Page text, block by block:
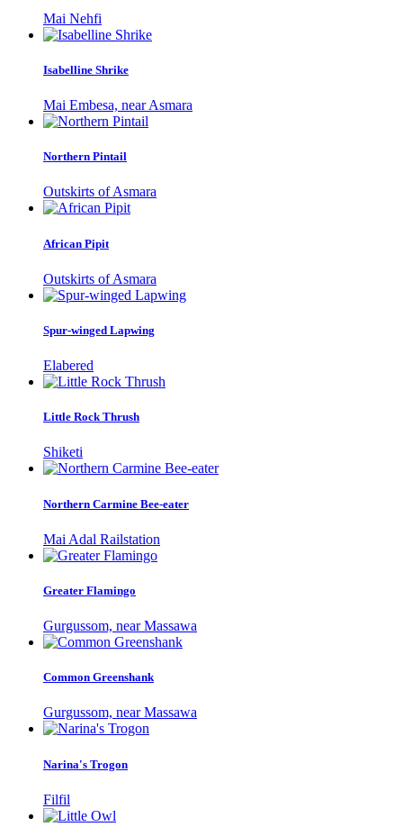
Mai Nehfi
Isabelline Shrike
Mai Embesa, near Asmara
Northern Pintail
Outskirts of Asmara
African Pipit
Outskirts of Asmara
Spur-winged Lapwing
Elabered
Little Rock Thrush
Shiketi
Northern Carmine Bee-eater
Mai Adal Railstation
Greater Flamingo
Gurgussom, near Massawa
Common Greenshank
Gurgussom, near Massawa
Narina's Trogon
Filfil